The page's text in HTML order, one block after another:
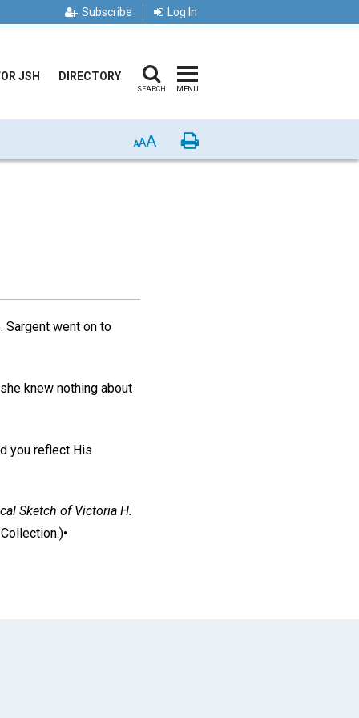
Subscribe Log In
JSH DIRECTORY
SEARCH MENU
AAA Print
Sargent went on to
knew nothing about
you reflect His
Sketch of Victoria H.